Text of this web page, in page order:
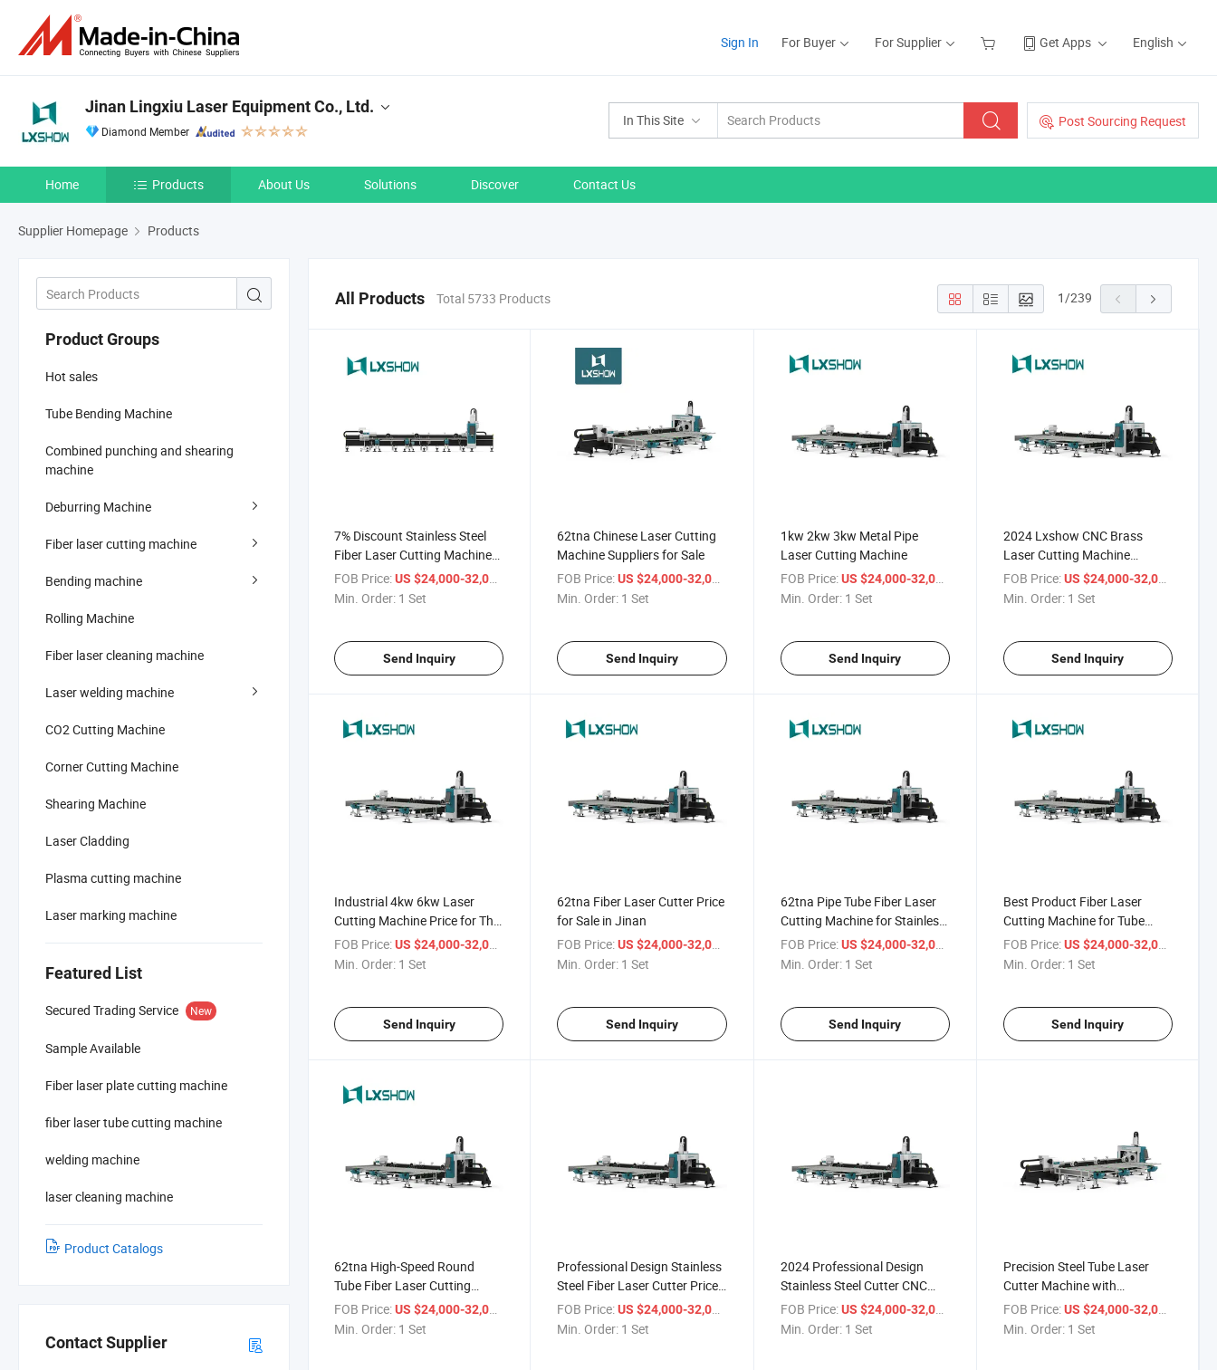
Sign In For Buyer For Supplier Get Apps English
In This Site Post Sourcing Request
Jinan Lingxiu Laser Equipment Co., Ltd.
Diamond Member
Home Products About Us Solutions Discover Contact Us
Supplier Homepage Products
Product Groups
Hot sales
Tube Bending Machine
Combined punching and shearing
machine
Deburring Machine
Fiber laser cutting machine
Bending machine
Rolling Machine
Fiber laser cleaning machine
Laser welding machine
CO2 Cutting Machine
Corner Cutting Machine
Shearing Machine
Laser Cladding
Plasma cutting machine
Laser marking machine
Featured List
Secured Trading Service New
Sample Available
Fiber laser plate cutting machine
fiber laser tube cutting machine
welding machine
laser cleaning machine
Product Catalogs
Contact Supplier
All Products Total 5733 Products 1/239
7% Discount Stainless Steel
Fiber Laser Cutting Machine
Price
FOB Price:US $24,000-32,000
Min. Order: 1 Set
Send Inquiry
62tna Chinese Laser Cutting
Machine Suppliers for Sale
FOB Price: US $24,000-32,000
Min. Order: 1 Set
Send Inquiry
1kw 2kw 3kw Metal Pipe
Laser Cutting Machine
FOB Price: US $24,000-32,000
Min. Order: 1 Set
Send Inquiry
2024 Lxshow CNC Brass
Laser Cutting Machine
Working
FOB Price: US $24,000-32,000
Min. Order: 1 Set
Send Inquiry
Industrial 4kw 6kw Laser
Cutting Machine Price for Thin
Metal
FOB Price:US $24,000-32,000
Min. Order: 1 Set
Send Inquiry
62tna Fiber Laser Cutter Price
for Sale in Jinan
FOB Price: US $24,000-32,000
Min. Order: 1 Set
Send Inquiry
62tna Pipe Tube Fiber Laser
Cutting Machine for Stainless
Steel
FOB Price: US $24,000-32,000
Min. Order: 1 Set
Send Inquiry
Best Product Fiber Laser
Cutting Machine for Tube
Metal
FOB Price: US $24,000-32,000
Min. Order: 1 Set
Send Inquiry
62tna High-Speed Round
Tube Fiber Laser Cutting
System for Professional
Design
FOB Price:US $24,000-32,000
Min. Order: 1 Set
Professional Design Stainless
Steel Fiber Laser Cutter Price
for Sale
FOB Price: US $24,000-32,000
Min. Order: 1 Set
2024 Professional Design
Stainless Steel Cutter CNC
Fiber Laser Cutting Machine
FOB Price: US $24,000-32,000
Min. Order: 1 Set
Precision Steel Tube Laser
Cutter Machine with
Customization Options
FOB Price: US $24,000-32,000
Min. Order: 1 Set